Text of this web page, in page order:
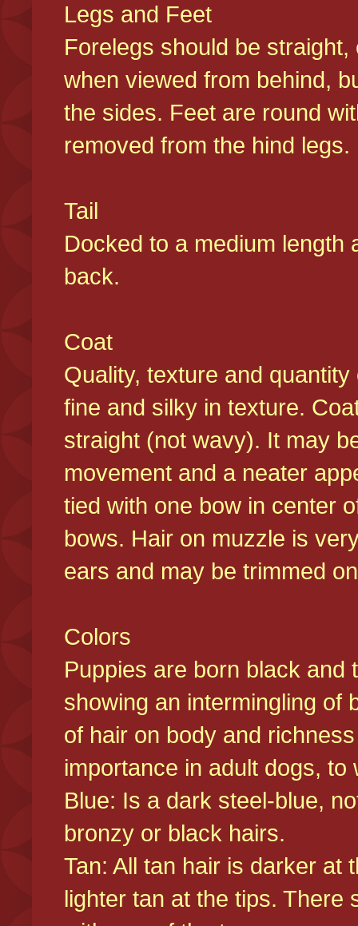
Legs and Feet
Forelegs should be
when viewed from behind,
the sides. Feet are round
removed from the hind
Tail
Docked to a medium length
back.
Coat
Quality, texture and
fine and silky in texture.
straight (not wavy). It may
movement and a neater
tied with one bow in center
bows. Hair on muzzle is
ears and may be trimmed
Colors
Puppies are born black and
showing an intermingling of
of hair on body and
importance in adult dogs,
Blue: Is a dark steel-blue,
bronzy or black hairs.
Tan: All tan hair is darker at
lighter tan at the tips. There